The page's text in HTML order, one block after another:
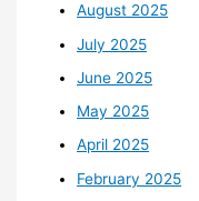
August 2025
July 2025
June 2025
May 2025
April 2025
February 2025